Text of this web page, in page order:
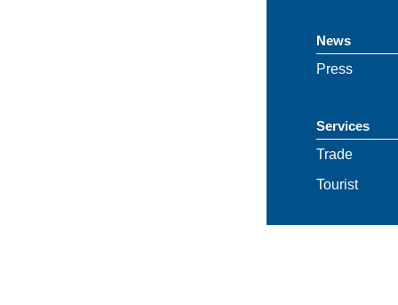
News
Press
Services
Trade
Tourist